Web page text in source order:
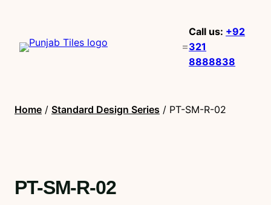
Call us: +92
321
8888838
Home / Standard Design Series / PT-SM-R-02
PT-SM-R-02